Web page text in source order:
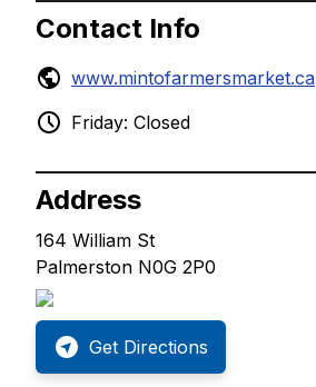
Contact Info
www.mintofarmersmarket.ca
Friday: Closed
Address
164 William St
Palmerston N0G 2P0
Get Directions